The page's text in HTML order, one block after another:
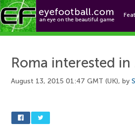
Roma interested
August 13, 2015 01:47 GMT (UK), by